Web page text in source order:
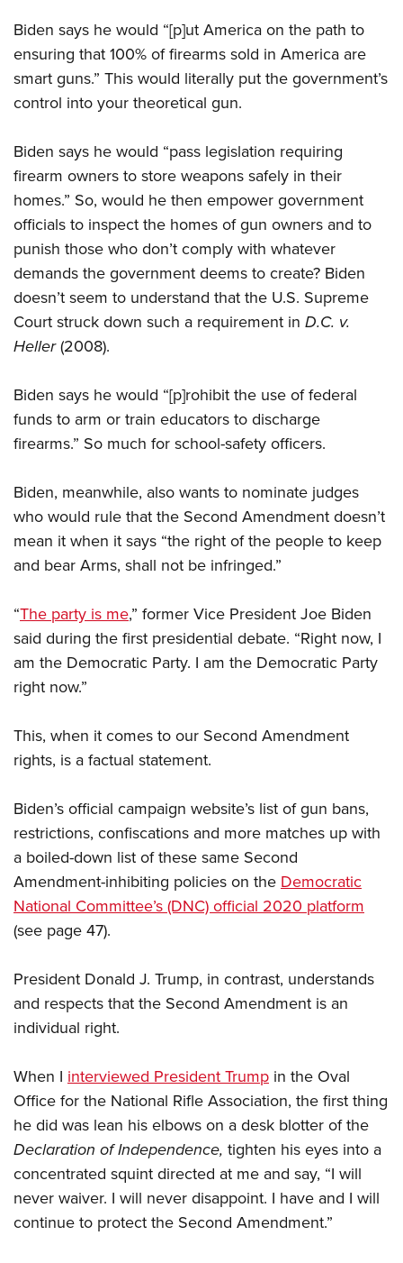
Biden says he would “[p]ut America on the path to
ensuring that 100% of firearms sold in America are
smart guns.” This would literally put the government’s
control into your theoretical gun.
Biden says he would “pass legislation requiring
firearm owners to store weapons safely in their
homes.” So, would he then empower government
officials to inspect the homes of gun owners and to
punish those who don’t comply with whatever
demands the government deems to create? Biden
doesn’t seem to understand that the U.S. Supreme
Court struck down such a requirement in D.C. v.
Heller(2008).
Biden says he would “[p]rohibit the use of federal
funds to arm or train educators to discharge
firearms.” So much for school-safety officers.
Biden, meanwhile, also wants to nominate judges
who would rule that the Second Amendment doesn’t
mean it when it says “the right of the people to keep
and bear Arms, shall not be infringed.”
“The party is me,” former Vice President Joe Biden
said during the first presidential debate. “Right now, I
am the Democratic Party. I am the Democratic Party
right now.”
This, when it comes to our Second Amendment
rights, is a factual statement.
Biden’s official campaign website’s list of gun bans,
restrictions, confiscations and more matches up with
a boiled-down list of these same Second
Amendment-inhibiting policies on theDemocratic
National Committee’s (DNC) official 2020 platform
(see page 47).
President Donald J. Trump, in contrast, understands
and respects that the Second Amendment is an
individual right.
When I interviewed President Trump in the Oval
Office for the National Rifle Association, the first thing
he did was lean his elbows on a desk blotter of the
Declaration of Independence, tighten his eyes into a
concentrated squint directed at me and say, “I will
never waiver. I will never disappoint. I have and I will
continue to protect the Second Amendment.”